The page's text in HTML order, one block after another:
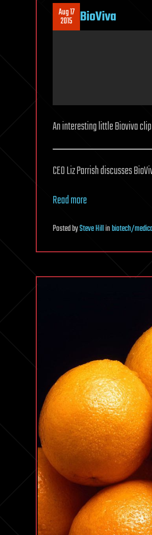
Aug 17
2015 BioViva
An interesting little Bioviva
CEO Liz Parrish discusses
Read more
PostedbySteve Hillinbiotech/